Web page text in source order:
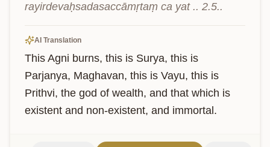
rayirdevaḥsadasaccāmṛtaṃ ca yat .. 2.5..
AI Translation
This Agni burns, this is Surya, this is
Parjanya, Maghavan, this is Vayu, this is
Prithvi, the god of wealth, and that which is
existent and non-existent, and immortal.